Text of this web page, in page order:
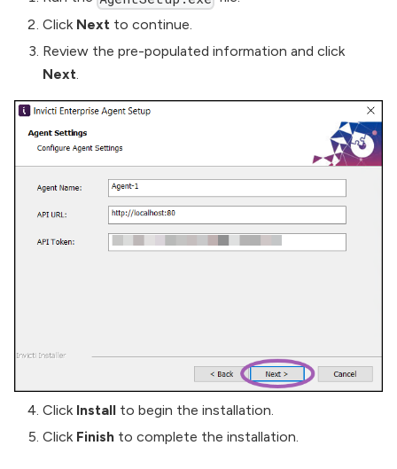
Click Next to continue.
Review the pre-populated information and click
Next.
Click Install to begin the installation.
Click Finish to complete the installation.